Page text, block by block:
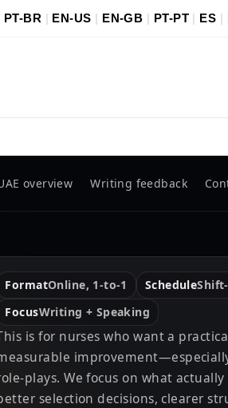
PT-BR | EN-US | EN-GB | PT-PT| ES |
overview Writing feedback
FormatOnline, 1-to-1 Schedule
FocusWriting + Speaking
is for nurses who want a
plays. We focus on what
selection decisions, clearer